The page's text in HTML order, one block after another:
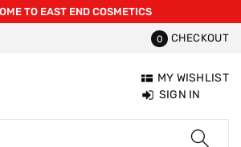
TO EAST END COSMETICS
0 CHECKOUT
MY WISHLIST
SIGN IN